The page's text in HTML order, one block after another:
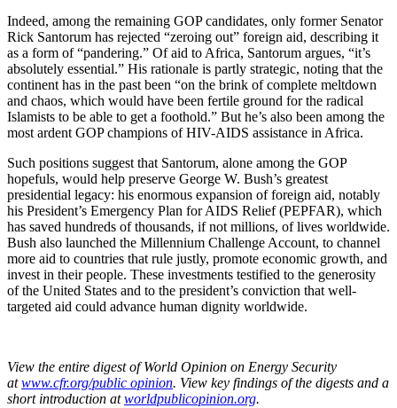
Indeed, among the remaining GOP candidates, only former Senator
Rick Santorum has rejected “zeroing out” foreign aid, describing it
as a form of “pandering.” Of aid to Africa, Santorum argues, “it’s
absolutely essential.” His rationale is partly strategic, noting that the
continent has in the past been “on the brink of complete meltdown
and chaos, which would have been fertile ground for the radical
Islamists to be able to get a foothold.” But he’s also been among the
most ardent GOP champions of HIV-AIDS assistance in Africa.
Such positions suggest that Santorum, alone among the GOP
hopefuls, would help preserve George W. Bush’s greatest
presidential legacy: his enormous expansion of foreign aid, notably
his President’s Emergency Plan for AIDS Relief (PEPFAR), which
has saved hundreds of thousands, if not millions, of lives worldwide.
Bush also launched the Millennium Challenge Account, to channel
more aid to countries that rule justly, promote economic growth, and
invest in their people. These investments testified to the generosity
of the United States and to the president’s conviction that well-
targeted aid could advance human dignity worldwide.
View the entire digest of World Opinion on Energy Security
atwww.cfr.org/public opinion. View key findings of the digests and a
short introduction atworldpublicopinion.org.